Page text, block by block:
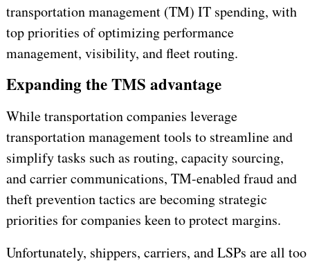
transportation management (TM) IT spending, with
top priorities of optimizing performance
management, visibility, and fleet routing.
Expanding the TMS advantage
While transportation companies leverage
transportation management tools to streamline and
simplify tasks such as routing, capacity sourcing,
and carrier communications, TM-enabled fraud and
theft prevention tactics are becoming strategic
priorities for companies keen to protect margins.
Unfortunately, shippers, carriers, and LSPs are all too